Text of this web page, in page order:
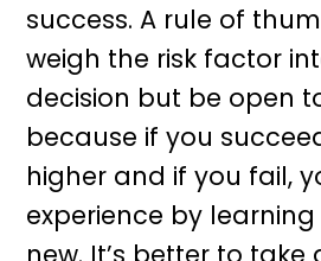
success. A rule of
weigh the risk factor
decision but be open
because if you
higher and if you fail,
experience by